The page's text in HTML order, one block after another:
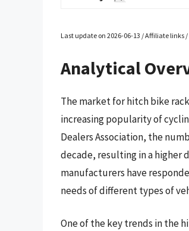
Last update on 2026-06-13 / Affiliate links
Analytical
The market for hitch bike
increasing popularity of
Dealers Association, the
decade, resulting in a higher
manufacturers have
needs of different types of
One of the key trends in the